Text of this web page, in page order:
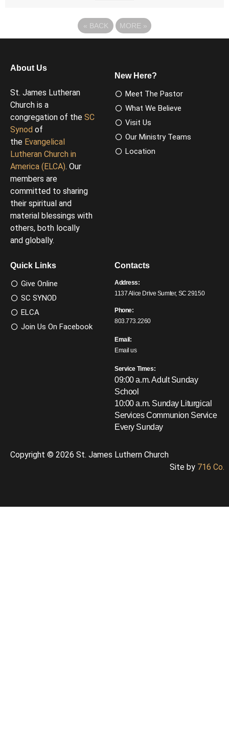
« BACK MORE »
About Us
St. James Lutheran
Church is a
congregation of the SC
Synod of
the Evangelical
Lutheran Church in
America (ELCA). Our
members are
committed to sharing
their spiritual and
material blessings with
others, both locally
and globally.
New Here?
Meet The Pastor
What We Believe
Visit Us
Our Ministry Teams
Location
Quick Links
Give Online
SC SYNOD
ELCA
Join Us On Facebook
Contacts
Address:
1137 Alice Drive Sumter, SC 29150
Phone:
803.773.2260
Email:
Email us
Service Times:
09:00 a.m. Adult Sunday
School
10:00 a.m. Sunday Liturgical
ServicesCommunion Service
Every Sunday
Copyright © 2026 St. James Luthern Church
Site by 716 Co.